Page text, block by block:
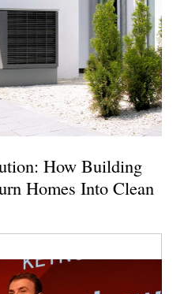
How Building
Homes Into Clean